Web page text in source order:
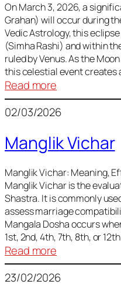
On March 3, 2026, a
Grahan) will occur during
Vedic Astrology, this
(Simha Rashi) and within
ruled by Venus. As the
this celestial event creates
Read more
Lunar
Eclipse
2026:
Predictions
&
Remedies
for
All
Rashis
02/03/2026
Manglik Vichar
Manglik Vichar: Meaning,
Manglik Vichar is the
Shastra. It is commonly
assess marriage
Mangala Dosha occurs
1st, 2nd, 4th, 7th, 8th, or
Read more
Manglik
Vichar
23/02/2026